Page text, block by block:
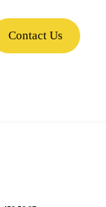
Contact Us